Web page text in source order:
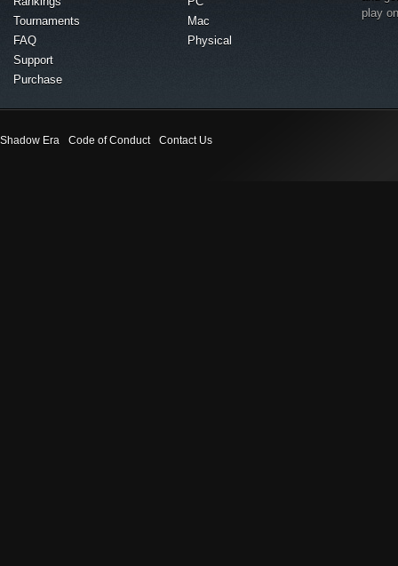
Tournaments
FAQ
Support
Purchase
Mac
Physical
play
Shadow Era Code of Conduct Contact Us